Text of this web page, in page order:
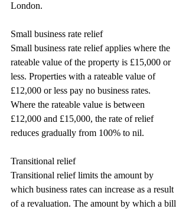
London.
Small business rate relief
Small business rate relief applies where the
rateable value of the property is £15,000 or
less. Properties with a rateable value of
£12,000 or less pay no business rates.
Where the rateable value is between
£12,000 and £15,000, the rate of relief
reduces gradually from 100% to nil.
Transitional relief
Transitional relief limits the amount by
which business rates can increase as a result
of a revaluation. The amount by which a bill